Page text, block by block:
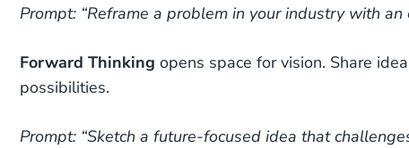
Prompt: “Reframe a problem in your industry with an
Forward Thinking opens space for vision. Share
possibilities.
Prompt: “Sketch a future-focused idea that